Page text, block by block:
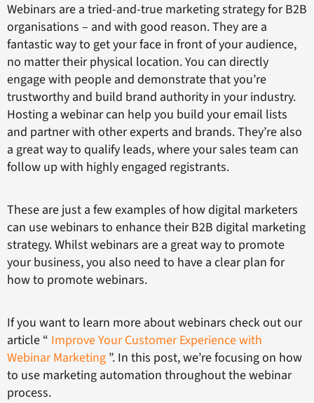
Webinars are a tried-and-true marketing strategy for B2B
organisations – and with good reason. They are a
fantastic way to get your face in front of your audience,
no matter their physical location. You can directly
engage with people and demonstrate that you’re
trustworthy and build brand authority in your industry.
Hosting a webinar can help you build your email lists
and partner with other experts and brands. They’re also
a great way to qualify leads, where your sales team can
follow up with highly engaged registrants.
These are just a few examples of how digital marketers
can use webinars to enhance their B2B digital marketing
strategy. Whilst webinars are a great way to promote
your business, you also need to have a clear plan for
how to promote webinars.
If you want to learn more about webinars check out our
article “ Improve Your Customer Experience with
Webinar Marketing ”. In this post, we’re focusing on how
to use marketing automation throughout the webinar
process.